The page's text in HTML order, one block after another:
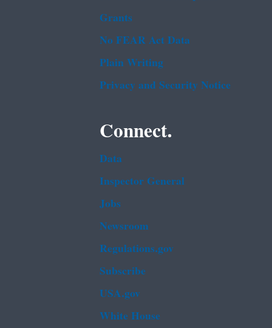
Grants
No FEAR Act Data
Plain Writing
Privacy and Security Notice
Connect.
Data
Inspector General
Jobs
Newsroom
Regulations.gov
Subscribe
USA.gov
White House